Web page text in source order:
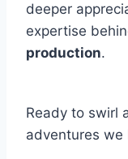
deeper
expertise
production.
Ready to swirl
adventures we